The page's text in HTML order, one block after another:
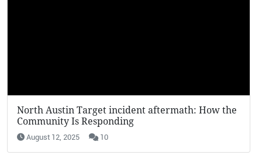
KFC Potato Wedges Return: Why They’re Going
Viral in 2025
August 12, 2025 7